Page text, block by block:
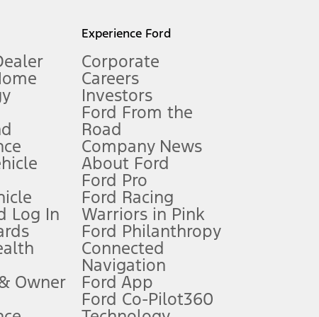
Owner’s Manual for more information.
qualifications and complete details.
for qualifications and complete details.
charge, any electronic filing charge, and any emission
Log In
Owner
Experience Ford
Corporate
Careers
Investors
Ford From the
Road
Company News
About Ford
Ford Pro
Ford Racing
Warriors in Pink
Ford Philanthropy
Connected
Navigation
Ford App
Ford Co-Pilot360